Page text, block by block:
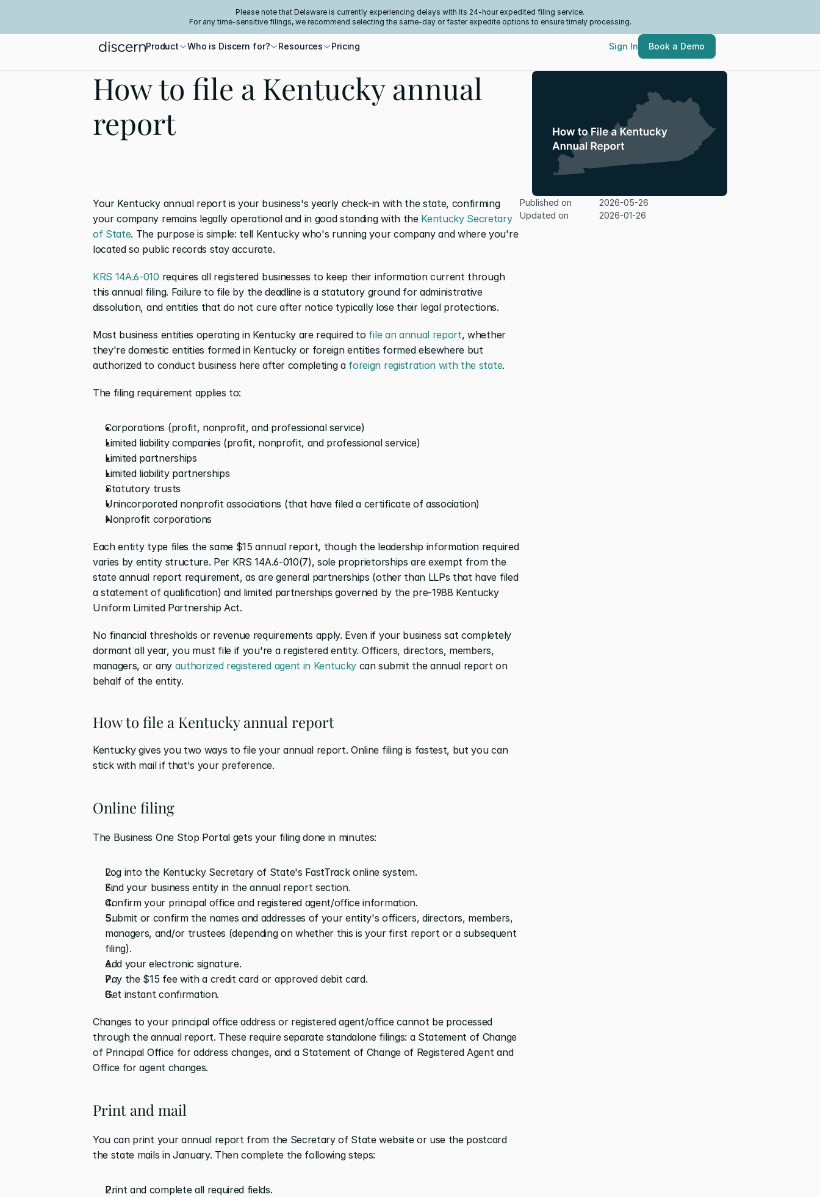
Please note that Delaware is currently experiencing delays with its 24-hour expedited filing service.
For any time-sensitive filings, we recommend selecting the same-day or faster expedite options to ensure timely processing.
Product Who is Discern for? Resources Pricing Sign In Book a Demo
How to file a Kentucky annual
report
Your Kentucky annual report is your business's yearly check-in with the state, confirming
your company remains legally operational and in good standing with the Kentucky Secretary
of State. The purpose is simple: tell Kentucky who's running your company and where you're
located so public records stay accurate.
KRS 14A.6-010 requires all registered businesses to keep their information current through
this annual filing. Failure to file by the deadline is a statutory ground for administrative
dissolution, and entities that do not cure after notice typically lose their legal protections.
Most business entities operating in Kentucky are required to file an annual report, whether
they're domestic entities formed in Kentucky or foreign entities formed elsewhere but
authorized to conduct business here after completing a foreign registration with the state.
The filing requirement applies to:
Corporations (profit, nonprofit, and professional service)
Limited liability companies (profit, nonprofit, and professional service)
Limited partnerships
Limited liability partnerships
Statutory trusts
Unincorporated nonprofit associations (that have filed a certificate of association)
Nonprofit corporations
Each entity type files the same $15 annual report, though the leadership information required
varies by entity structure. Per KRS 14A.6-010(7), sole proprietorships are exempt from the
state annual report requirement, as are general partnerships (other than LLPs that have filed
a statement of qualification) and limited partnerships governed by the pre-1988 Kentucky
Uniform Limited Partnership Act.
No financial thresholds or revenue requirements apply. Even if your business sat completely
dormant all year, you must file if you're a registered entity. Officers, directors, members,
managers, or any authorized registered agent in Kentucky can submit the annual report on
behalf of the entity.
How to file a Kentucky annual report
Kentucky gives you two ways to file your annual report. Online filing is fastest, but you can
stick with mail if that's your preference.
Online filing
The Business One Stop Portal gets your filing done in minutes:
Log into the Kentucky Secretary of State's FastTrack online system.
Find your business entity in the annual report section.
Confirm your principal office and registered agent/office information.
Submit or confirm the names and addresses of your entity's officers, directors, members,
managers, and/or trustees (depending on whether this is your first report or a subsequent
filing).
Add your electronic signature.
Pay the $15 fee with a credit card or approved debit card.
Get instant confirmation.
Changes to your principal office address or registered agent/office cannot be processed
through the annual report. These require separate standalone filings: a Statement of Change
of Principal Office for address changes, and a Statement of Change of Registered Agent and
Office for agent changes.
Print and mail
You can print your annual report from the Secretary of State website or use the postcard
the state mails in January. Then complete the following steps:
Print and complete all required fields.
Published on
2026-05-26
Updated on
2026-01-26